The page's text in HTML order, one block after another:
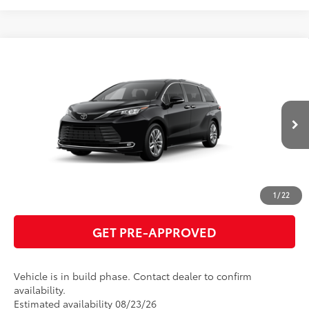
1/22
5TDZRKEC5TS341035Model:5414
In Production Ext.:
Midnight Black Metallic
Black Leather Trim
GET TODAY'S PRICE
ESTIMATE PAYMENTS
GET PRE-APPROVED
Vehicle is in build phase. Contact dealer to confirm
availability.
Estimated availability 08/23/26